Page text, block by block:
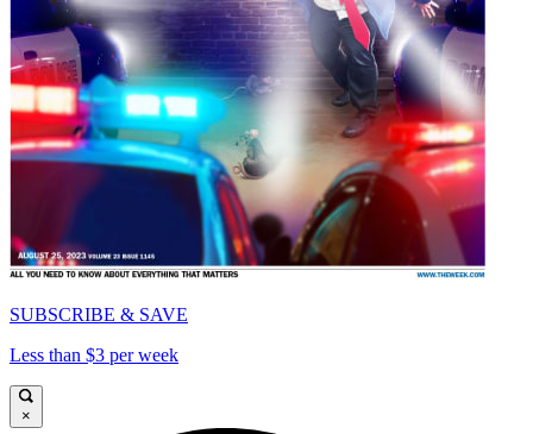
SUBSCRIBE & SAVE
Less than $3 per week
×